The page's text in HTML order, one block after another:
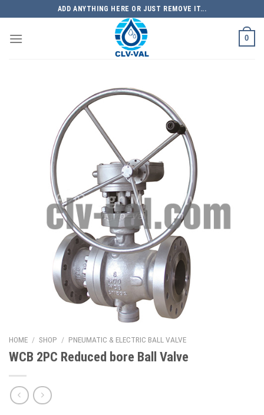
to
content
ADD ANYTHING HERE OR JUST REMOVE IT...
0
HOME / SHOP / PNEUMATIC & ELECTRIC BALL VALVE
WCB 2PC Reduced bore Ball Valve